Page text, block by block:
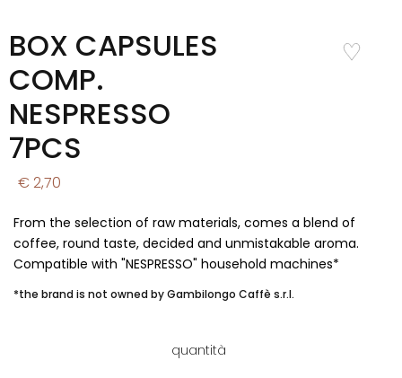
BOX CAPSULES
COMP.
NESPRESSO
7PCS
€ 2,70
Add to
Wishlist
From the selection of raw materials, comes a blend of
coffee, round taste, decided and unmistakable aroma.
Compatible with "NESPRESSO" household machines*
*the brand is not owned by Gambilongo Caffè s.r.l.
quantità